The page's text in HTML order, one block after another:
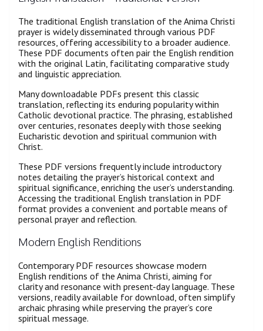
The traditional English translation of the Anima Christi
prayer is widely disseminated through various PDF
resources, offering accessibility to a broader audience.
These PDF documents often pair the English rendition
with the original Latin, facilitating comparative study
and linguistic appreciation.
Many downloadable PDFs present this classic
translation, reflecting its enduring popularity within
Catholic devotional practice. The phrasing, established
over centuries, resonates deeply with those seeking
Eucharistic devotion and spiritual communion with
Christ.
These PDF versions frequently include introductory
notes detailing the prayer’s historical context and
spiritual significance, enriching the user’s understanding.
Accessing the traditional English translation in PDF
format provides a convenient and portable means of
personal prayer and reflection.
Modern English Renditions
Contemporary PDF resources showcase modern
English renditions of the Anima Christi, aiming for
clarity and resonance with present-day language. These
versions, readily available for download, often simplify
archaic phrasing while preserving the prayer’s core
spiritual message.